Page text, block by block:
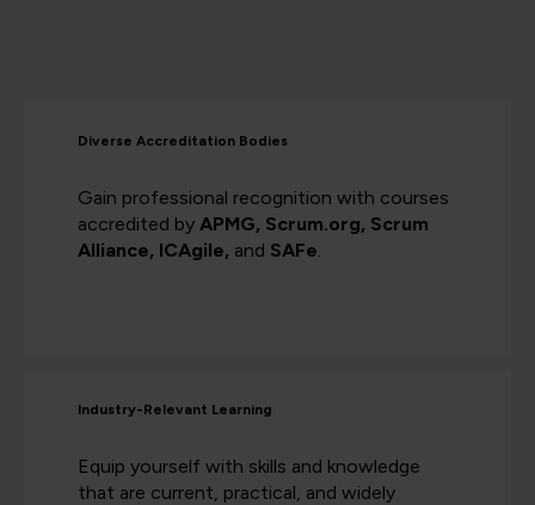
Diverse Accreditation Bodies
Gain professional recognition with courses
accredited by APMG, Scrum.org, Scrum
Alliance, ICAgile, and SAFe.
Industry-Relevant Learning
Equip yourself with skills and knowledge
that are current, practical, and widely